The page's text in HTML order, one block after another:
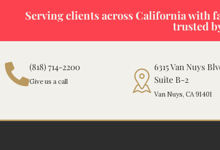
Serving clients across California with
trusted
(818) 714-2200
Give us a call
6315 Van Nuys
Suite B-2
Van Nuys, CA 91401